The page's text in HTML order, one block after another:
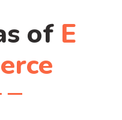
of E